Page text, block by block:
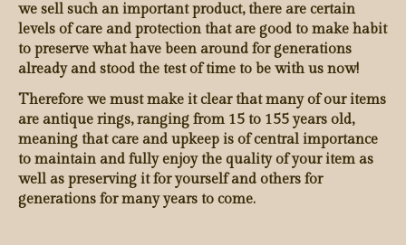
we sell such an important product, there are certain
levels of care and protection that are good to make habit
to preserve what have been around for generations
already and stood the test of time to be with us now!
Therefore we must make it clear that many of our items
are antique rings, ranging from 15 to 155 years old,
meaning that care and upkeep is of central importance
to maintain and fully enjoy the quality of your item as
well as preserving it for yourself and others for
generations for many years to come.